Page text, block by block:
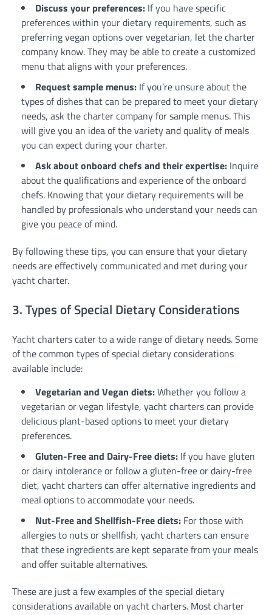
Discuss your preferences: If you have specific
preferences within your dietary requirements, such as
preferring vegan options over vegetarian, let the charter
company know. They may be able to create a customized
menu that aligns with your preferences.
Request sample menus: If you’re unsure about the
types of dishes that can be prepared to meet your dietary
needs, ask the charter company for sample menus. This
will give you an idea of the variety and quality of meals
you can expect during your charter.
Ask about onboard chefs and their expertise: Inquire
about the qualifications and experience of the onboard
chefs. Knowing that your dietary requirements will be
handled by professionals who understand your needs can
give you peace of mind.
By following these tips, you can ensure that your dietary
needs are effectively communicated and met during your
yacht charter.
3. Types of Special Dietary Considerations
Yacht charters cater to a wide range of dietary needs. Some
of the common types of special dietary considerations
available include:
Vegetarian and Vegan diets:Whether you follow a
vegetarian or vegan lifestyle, yacht charters can provide
delicious plant-based options to meet your dietary
preferences.
Gluten-Free and Dairy-Free diets: If you have gluten
or dairy intolerance or follow a gluten-free or dairy-free
diet, yacht charters can offer alternative ingredients and
meal options to accommodate your needs.
Nut-Free and Shellfish-Free diets: For those with
allergies to nuts or shellfish, yacht charters can ensure
that these ingredients are kept separate from your meals
and offer suitable alternatives.
These are just a few examples of the special dietary
considerations available on yacht charters. Most charter